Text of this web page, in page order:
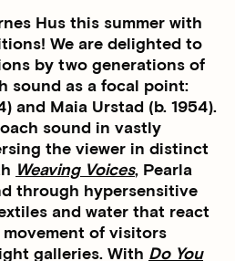
Hus this summer with
We are delighted to
by two generations of
sound as a focal point:
and Maia Urstad (b. 1954).
sound in vastly
the viewer in distinct
Weaving Voices, Pearla
through hypersensitive
and water that react
of visitors
galleries. With Do You